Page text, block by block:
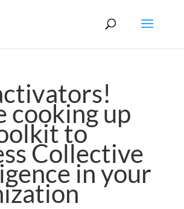
cooking up
to
Collective
in your